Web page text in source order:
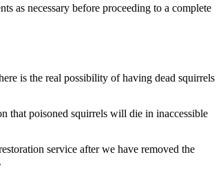
as necessary before proceeding to a complete
is the real possibility of having dead squirrels
that poisoned squirrels will die in inaccessible
service after we have removed the